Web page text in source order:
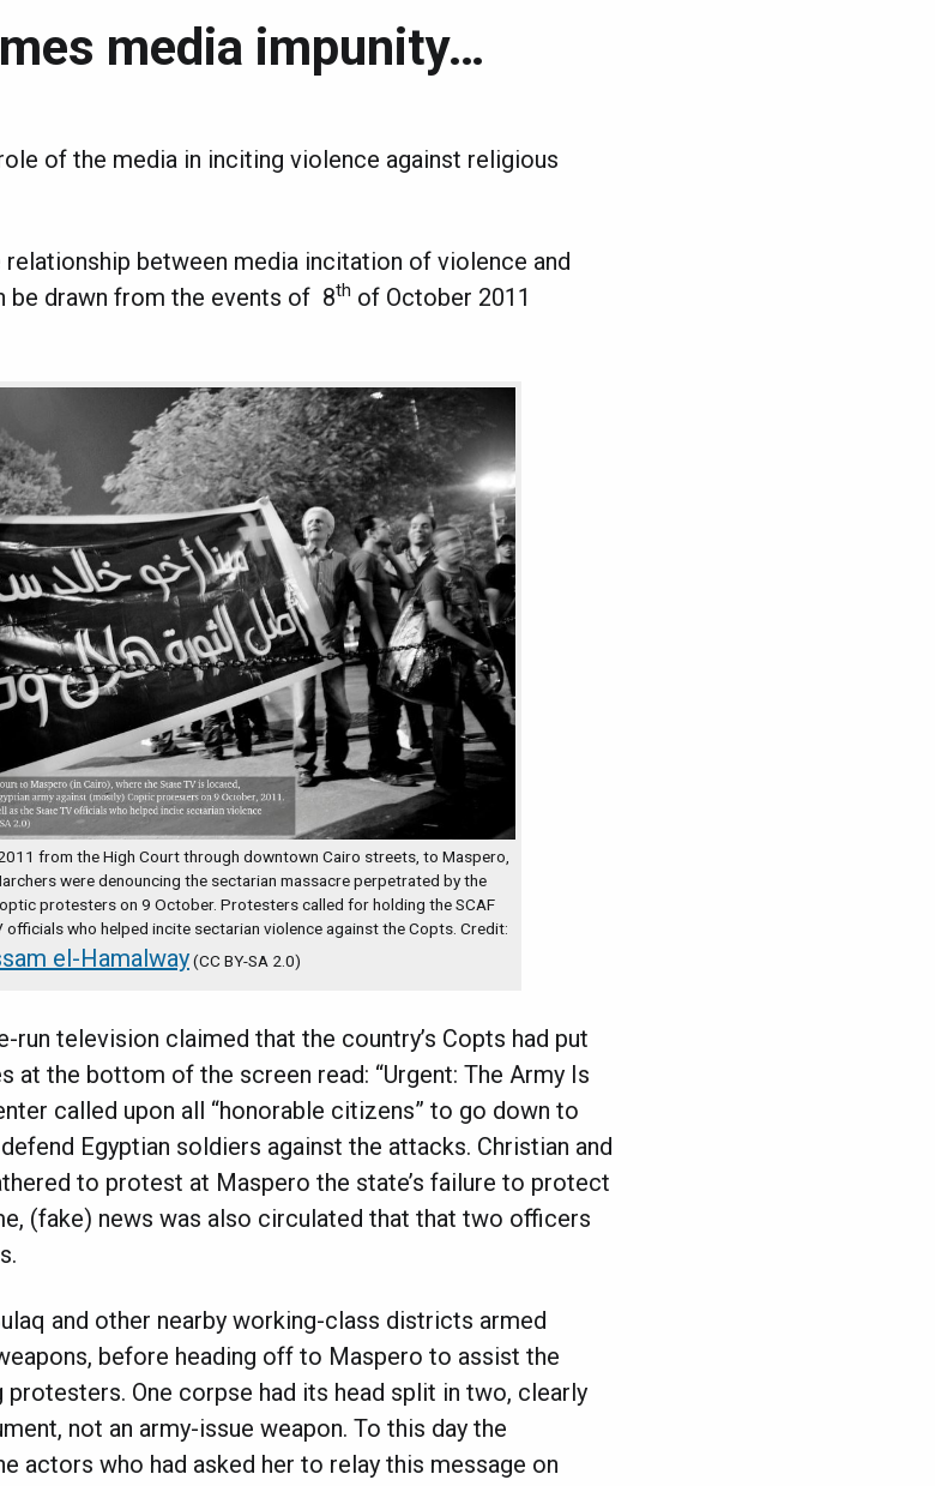
media impunity…
of the media in inciting violence against religious
between media incitation of violence and
be drawn from the events of 8th of October 2011
from the High Court through downtown Cairo streets, to Maspero,
were denouncing the sectarian massacre perpetrated by the
protesters on 9 October. Protesters called for holding the SCAF
officials who helped incite sectarian violence against the Copts. Credit:
el-Hamalway(CC BY-SA 2.0)
run television claimed that the country’s Copts had put
at the bottom of the screen read: “Urgent: The Army Is
called upon all “honorable citizens” to go down to
Egyptian soldiers against the attacks. Christian and
to protest at Maspero the state’s failure to protect
(fake) news was also circulated that that two officers
and other nearby working-class districts armed
before heading off to Maspero to assist the
protesters. One corpse had its head split in two, clearly
not an army-issue weapon. To this day the
actors who had asked her to relay this message on